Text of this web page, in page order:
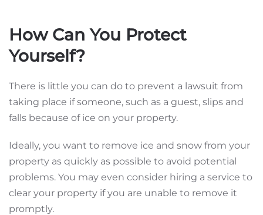
How Can You Protect
Yourself?
There is little you can do to prevent a lawsuit from
taking place if someone, such as a guest, slips and
falls because of ice on your property.
Ideally, you want to remove ice and snow from your
property as quickly as possible to avoid potential
problems. You may even consider hiring a service to
clear your property if you are unable to remove it
promptly.